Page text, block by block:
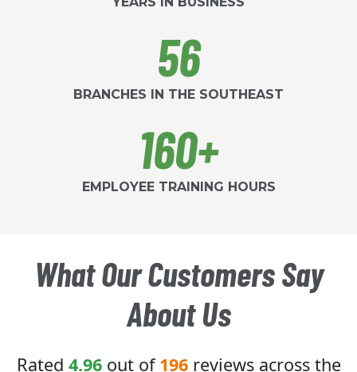
56
BRANCHES IN THE SOUTHEAST
160+
EMPLOYEE TRAINING HOURS
What Our Customers Say
About Us
Rated 4.96out of196 reviews across the